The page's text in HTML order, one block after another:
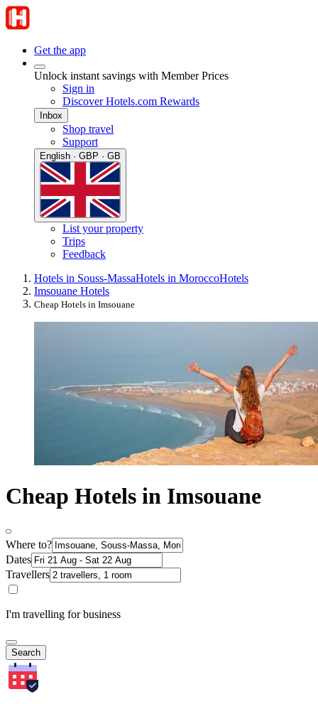
Get the app
Unlock instant savings with Member Prices
Sign in
Discover Hotels.com Rewards
Inbox
Shop travel
Support
English · GBP · GB
List your property
Trips
Feedback
Hotels in Souss-MassaHotels in MoroccoHotels
Imsouane Hotels
Cheap Hotels in Imsouane
Cheap Hotels in Imsouane
Where to?
Dates
Travellers
I'm travelling for business
Search